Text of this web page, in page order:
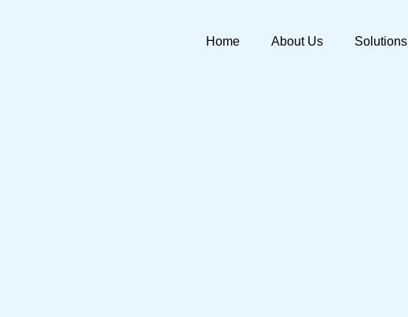
Home About Us Solutions